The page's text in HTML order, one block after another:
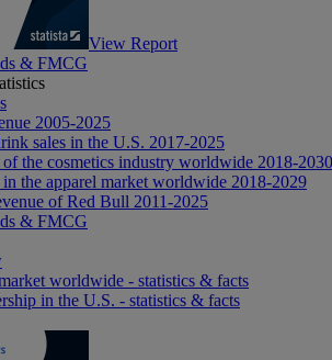
View Report
& FMCG
2005-2025
sales in the U.S. 2017-2025
of the cosmetics industry worldwide 2018-2030
in the apparel market worldwide 2018-2029
of Red Bull 2011-2025
& FMCG
worldwide - statistics & facts
in the U.S. - statistics & facts